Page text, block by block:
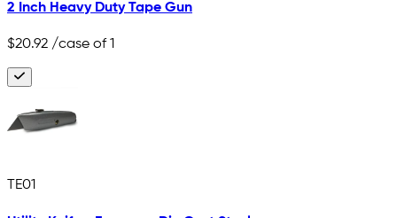
2 Inch Heavy Duty Tape Gun
$20.92 /case of 1
TE01